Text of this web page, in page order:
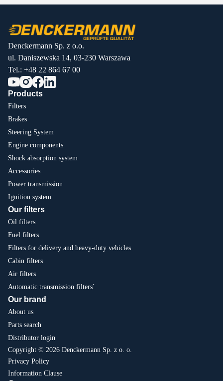
Denckermann Sp. z o.o.
ul. Daniszewska 14, 03-230 Warszawa
Tel.: +48 22 864 67 00
Products
Filters
Brakes
Steering System
Engine components
Shock absorption system
Accessories
Power transmission
Ignition system
Our filters
Oil filters
Fuel filters
Filters for delivery and heavy-duty vehicles
Cabin filters
Air filters
Automatic transmission filters`
Our brand
About us
Parts search
Distributor login
Copyright © 2026 Denckermann Sp. z o. o.
Privacy Policy
Information Clause